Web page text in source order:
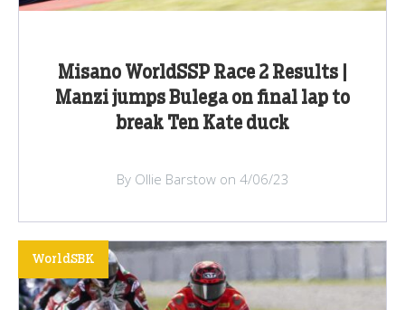
Misano WorldSSP Race 2 Results |
Manzi jumps Bulega on final lap to
break Ten Kate duck
By Ollie Barstow on 4/06/23
WorldSBK